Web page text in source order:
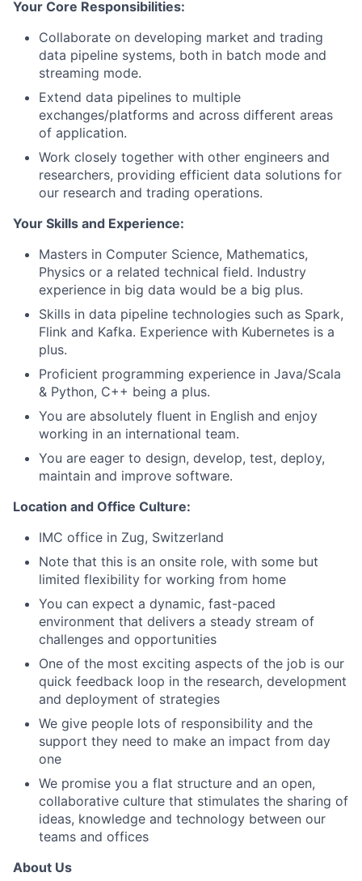
Your Core Responsibilities:
Collaborate on developing market and trading
data pipeline systems, both in batch mode and
streaming mode.
Extend data pipelines to multiple
exchanges/platforms and across different areas
of application.
Work closely together with other engineers and
researchers, providing efficient data solutions for
our research and trading operations.
Your Skills and Experience:
Masters in Computer Science, Mathematics,
Physics or a related technical field. Industry
experience in big data would be a big plus.
Skills in data pipeline technologies such as Spark,
Flink and Kafka. Experience with Kubernetes is a
plus.
Proficient programming experience in Java/Scala
& Python, C++ being a plus.
You are absolutely fluent in English and enjoy
working in an international team.
You are eager to design, develop, test, deploy,
maintain and improve software.
Location and Office Culture:
IMC office in Zug, Switzerland
Note that this is an onsite role, with some but
limited flexibility for working from home
You can expect a dynamic, fast-paced
environment that delivers a steady stream of
challenges and opportunities
One of the most exciting aspects of the job is our
quick feedback loop in the research, development
and deployment of strategies
We give people lots of responsibility and the
support they need to make an impact from day
one
We promise you a flat structure and an open,
collaborative culture that stimulates the sharing of
ideas, knowledge and technology between our
teams and offices
About Us